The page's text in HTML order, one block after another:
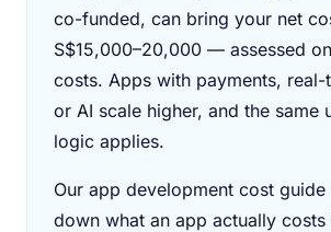
co-funded, can bring your net
S$15,000–20,000 — assessed
costs. Apps with payments, real-
or AI scale higher, and the same
logic applies.
Our app development cost guide
down what an app actually costs